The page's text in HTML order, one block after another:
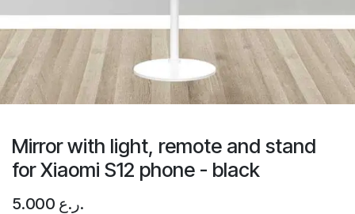
Mirror with light, remote and stand
for Xiaomi S12 phone - black
5.000 ر.ع.